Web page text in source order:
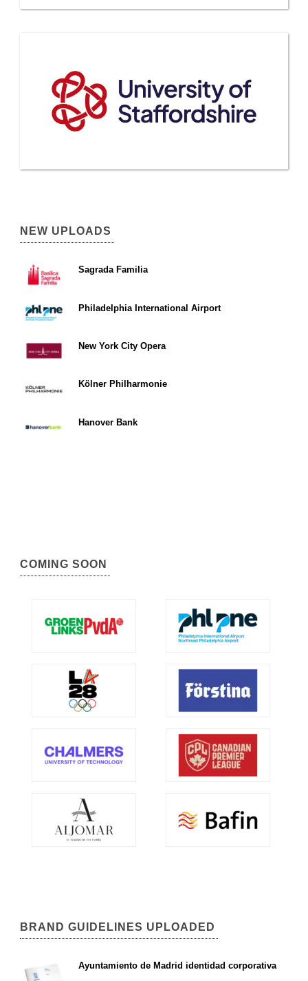
NEW UPLOADS
Sagrada Familia
Philadelphia International Airport
New York City Opera
Kölner Philharmonie
Hanover Bank
COMING SOON
BRAND GUIDELINES UPLOADED
Ayuntamiento de Madrid identidad corporativa